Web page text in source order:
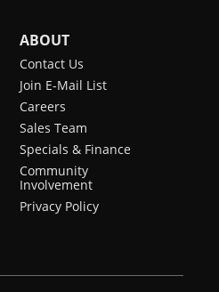
ABOUT
Contact Us
Join E-Mail List
Careers
Sales Team
Specials & Finance
Community
Involvement
Privacy Policy